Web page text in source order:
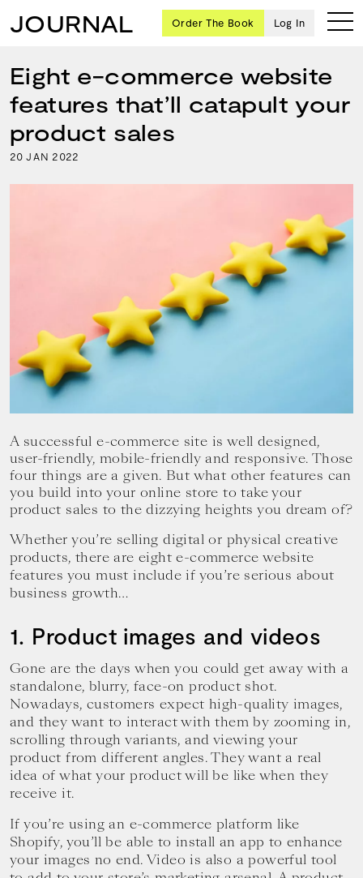
Ten
creative
icons
achieving
your
goals.
Order The Book Log In
JOURNAL
Eight e-commerce website
features that’ll catapult your
product sales
20 JAN 2022
A successful e-commerce site is well designed,
user-friendly, mobile-friendly and responsive. Those
four things are a given. But what other features can
you build into your online store to take your
product sales to the dizzying heights you dream of?
Whether you’re selling digital or physical creative
products, there are eight e-commerce website
features you must include if you’re serious about
business growth…
1. Product images and videos
Gone are the days when you could get away with a
standalone, blurry, face-on product shot.
Nowadays, customers expect high-quality images,
and they want to interact with them by zooming in,
scrolling through variants, and viewing your
product from different angles. They want a real
idea of what your product will be like when they
receive it.
If you’re using an e-commerce platform like
Shopify, you’ll be able to install an app to enhance
your images no end. Video is also a powerful tool